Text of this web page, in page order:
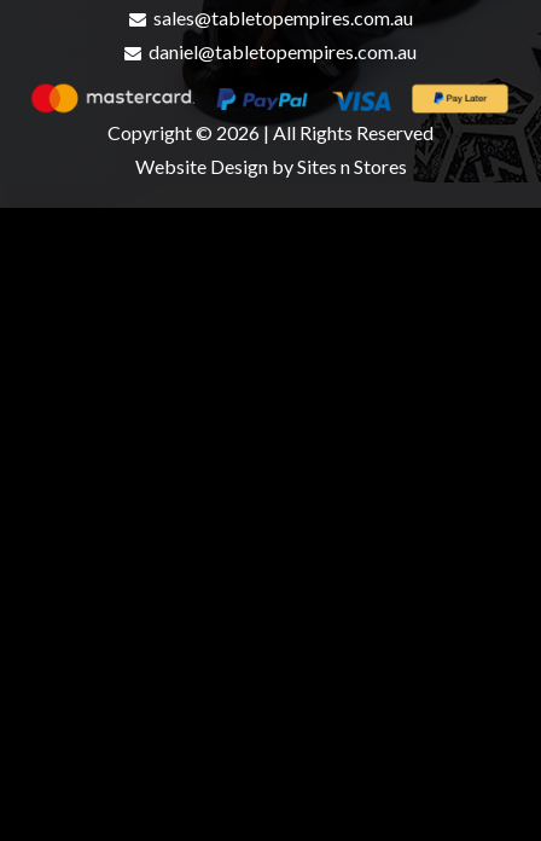
sales@tabletopempires.com.au
daniel@tabletopempires.com.au
Copyright © 2026 | All Rights Reserved
Website Designby Sites n Stores